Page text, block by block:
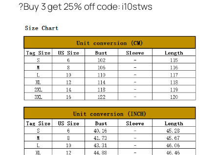
?Buy 3 get 25% off code: i10stws